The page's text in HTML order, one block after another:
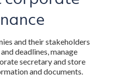
and their stakeholders
deadlines, manage
secretary and store
and documents.